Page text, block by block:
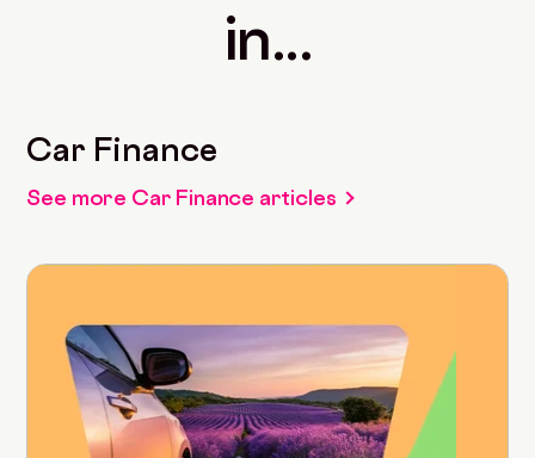
in...
Car Finance
See more Car Finance articles